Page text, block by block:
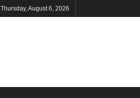
Thursday, August 6, 2026